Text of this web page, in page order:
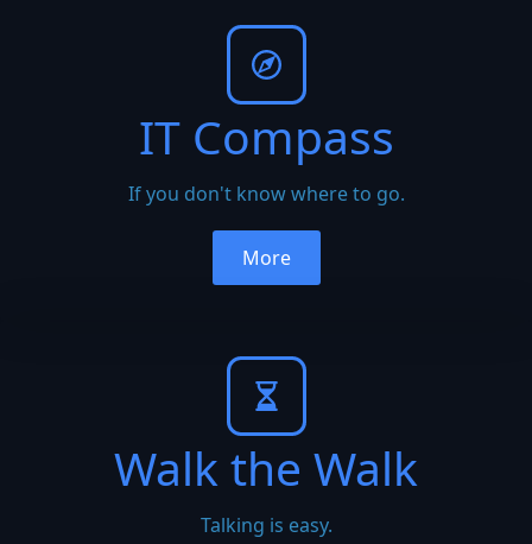
IT Compass
If you don't know where to go.
More
Walk the Walk
Talking is easy.